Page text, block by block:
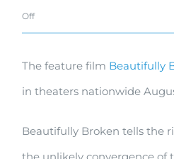
Offon
Broken
–
The feature film Beautifully
in theaters nationwide
Beautifully Broken tells the